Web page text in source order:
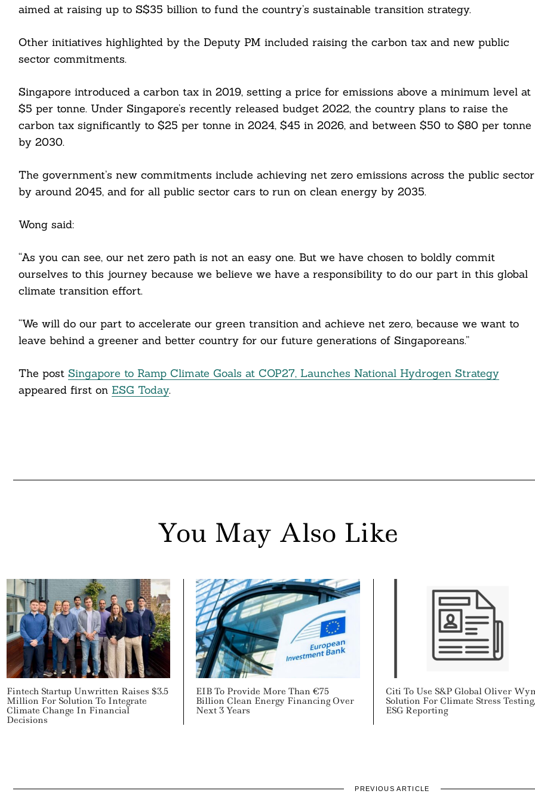
aimed at raising up to S$35 billion to fund the country’s sustainable transition strategy.
Other initiatives highlighted by the Deputy PM included raising the carbon tax and new public
sector commitments.
Singapore introduced a carbon tax in 2019, setting a price for emissions above a minimum level at
$5 per tonne. Under Singapore’s recently released budget 2022, the country plans to raise the
carbon tax significantly to $25 per tonne in 2024, $45 in 2026, and between $50 to $80 per tonne
by 2030.
The government’s new commitments include achieving net zero emissions across the public sector
by around 2045, and for all public sector cars to run on clean energy by 2035.
Wong said:
“As you can see, our net zero path is not an easy one. But we have chosen to boldly commit
ourselves to this journey because we believe we have a responsibility to do our part in this global
climate transition effort.
“We will do our part to accelerate our green transition and achieve net zero, because we want to
leave behind a greener and better country for our future generations of Singaporeans.”
The post Singapore to Ramp Climate Goals at COP27, Launches National Hydrogen Strategy
appeared first on ESG Today.
You May Also Like
Fintech Startup Unwritten Raises $3.5
Million For Solution To Integrate
Climate Change In Financial
Decisions
EIB To Provide More Than €75
Billion Clean Energy Financing Over
Next 3 Years
Citi To Use S&P Global Oliver
Solution For Climate Stress
ESG Reporting
PREVIOUS ARTICLE